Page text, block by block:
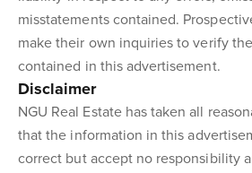
misstatements contained.
make their own inquiries to verify
contained in this advertisement.
Disclaimer
NGU Real Estate has taken all
that the information in this
correct but accept no responsibility